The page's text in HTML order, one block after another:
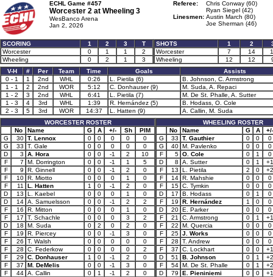
ECHL Game #457
Worcester 2 at Wheeling 3
WesBanco Arena
Jan 2, 2026
Referee:
Chris Conway (60)
Ryan Siegel (42)
Linesmen: Austin March (80)
Joe Sherman (46)
SCORING 1 2 3
T
Worcester
0 1 1
2
Wheeling
0 2 1 3
SHOTS 1 2
Worcester
7 14
Wheeling
12 12
V-H
# Per Team Time Goals
Assists
0 - 1
1 2nd WHL 0:26 L. Pietila (6)
B. Johnson, C. Armstrong
1 - 1
2 2nd WOR 5:12 C. Donhauser (9)
M. Suda, A. Repaci
1 - 2
3 2nd WHL 6:41 L. Pietila (7)
M. De St. Phalle, A. Sutter
1 - 3
4 3rd WHL 1:39 R. Hernández (5)
B. Hodass, O. Cole
2 - 3
5 3rd WOR 14:37 L. Hatten (9)
A. Callin, M. Suda
WORCESTER ROSTER
No
Name G A +/- Sh
PIM
G
30 T. Lennox 0 0 0 0
0
G
33 T. Gale 0 0 0 0
0
D
3 A. Hora 0 0 -1 2
10
F
7 M. Dorrington 0 0 -1 1
5
F
9 R. Ginnell 0 0 -1 2
0
F
10 R. Miotto 0 0 0 1
0
F
11 L. Hatten 1 0 -1 2
0
D
13 L. Kaebel 0 0 0 1
0
D
14 A. Samuelsson 0 0 -1 2
2
F
16 R. Mitton 0 0 0 1
0
F
17 T. Schachle 0 0 0 3
2
D
18 M. Suda 0 2 0 2
0
F
19 R. Piercey 0 0 -1 3
0
F
26 T. Walsh 0 0 0 0
0
F
28 C. Federkow 0 0 0 0
2
F
29 C. Donhauser 1 0 -1 2
0
F
37 M. DeMelis 0 0 -1 3
0
F
44 A. Callin 0 1 -1 2
0
WHEELING ROSTER
No
Name G A
+/-
G
33 T. Gauthier 0 0
0
G
40 M. Pavlenko 0 0
0
F
5 O. Cole 0 1
0
D
8 A. Sutter 0 1
+1
F
13 L. Pietila 2 0
+2
F
14 R. Mahshie 0 0
0
F
15 C. Tymkin 0 0
0
D
17 B. Hodass 0 1
0
F
19 R. Hernández 1 0
0
D
20 E. Parker 0 0
0
F
21 C. Armstrong 0 1
+1
F
22 M. Quercia 0 0
0
F
25 J. Works 0 0
0
F
28 T. Andrew 0 0
0
F
37 C. Lockhart 0 0
+1
D
51 B. Johnson 0 1
+2
F
54 M. De St. Phalle 0 1
+2
D
79 E. Pieniniemi 0 0 +1